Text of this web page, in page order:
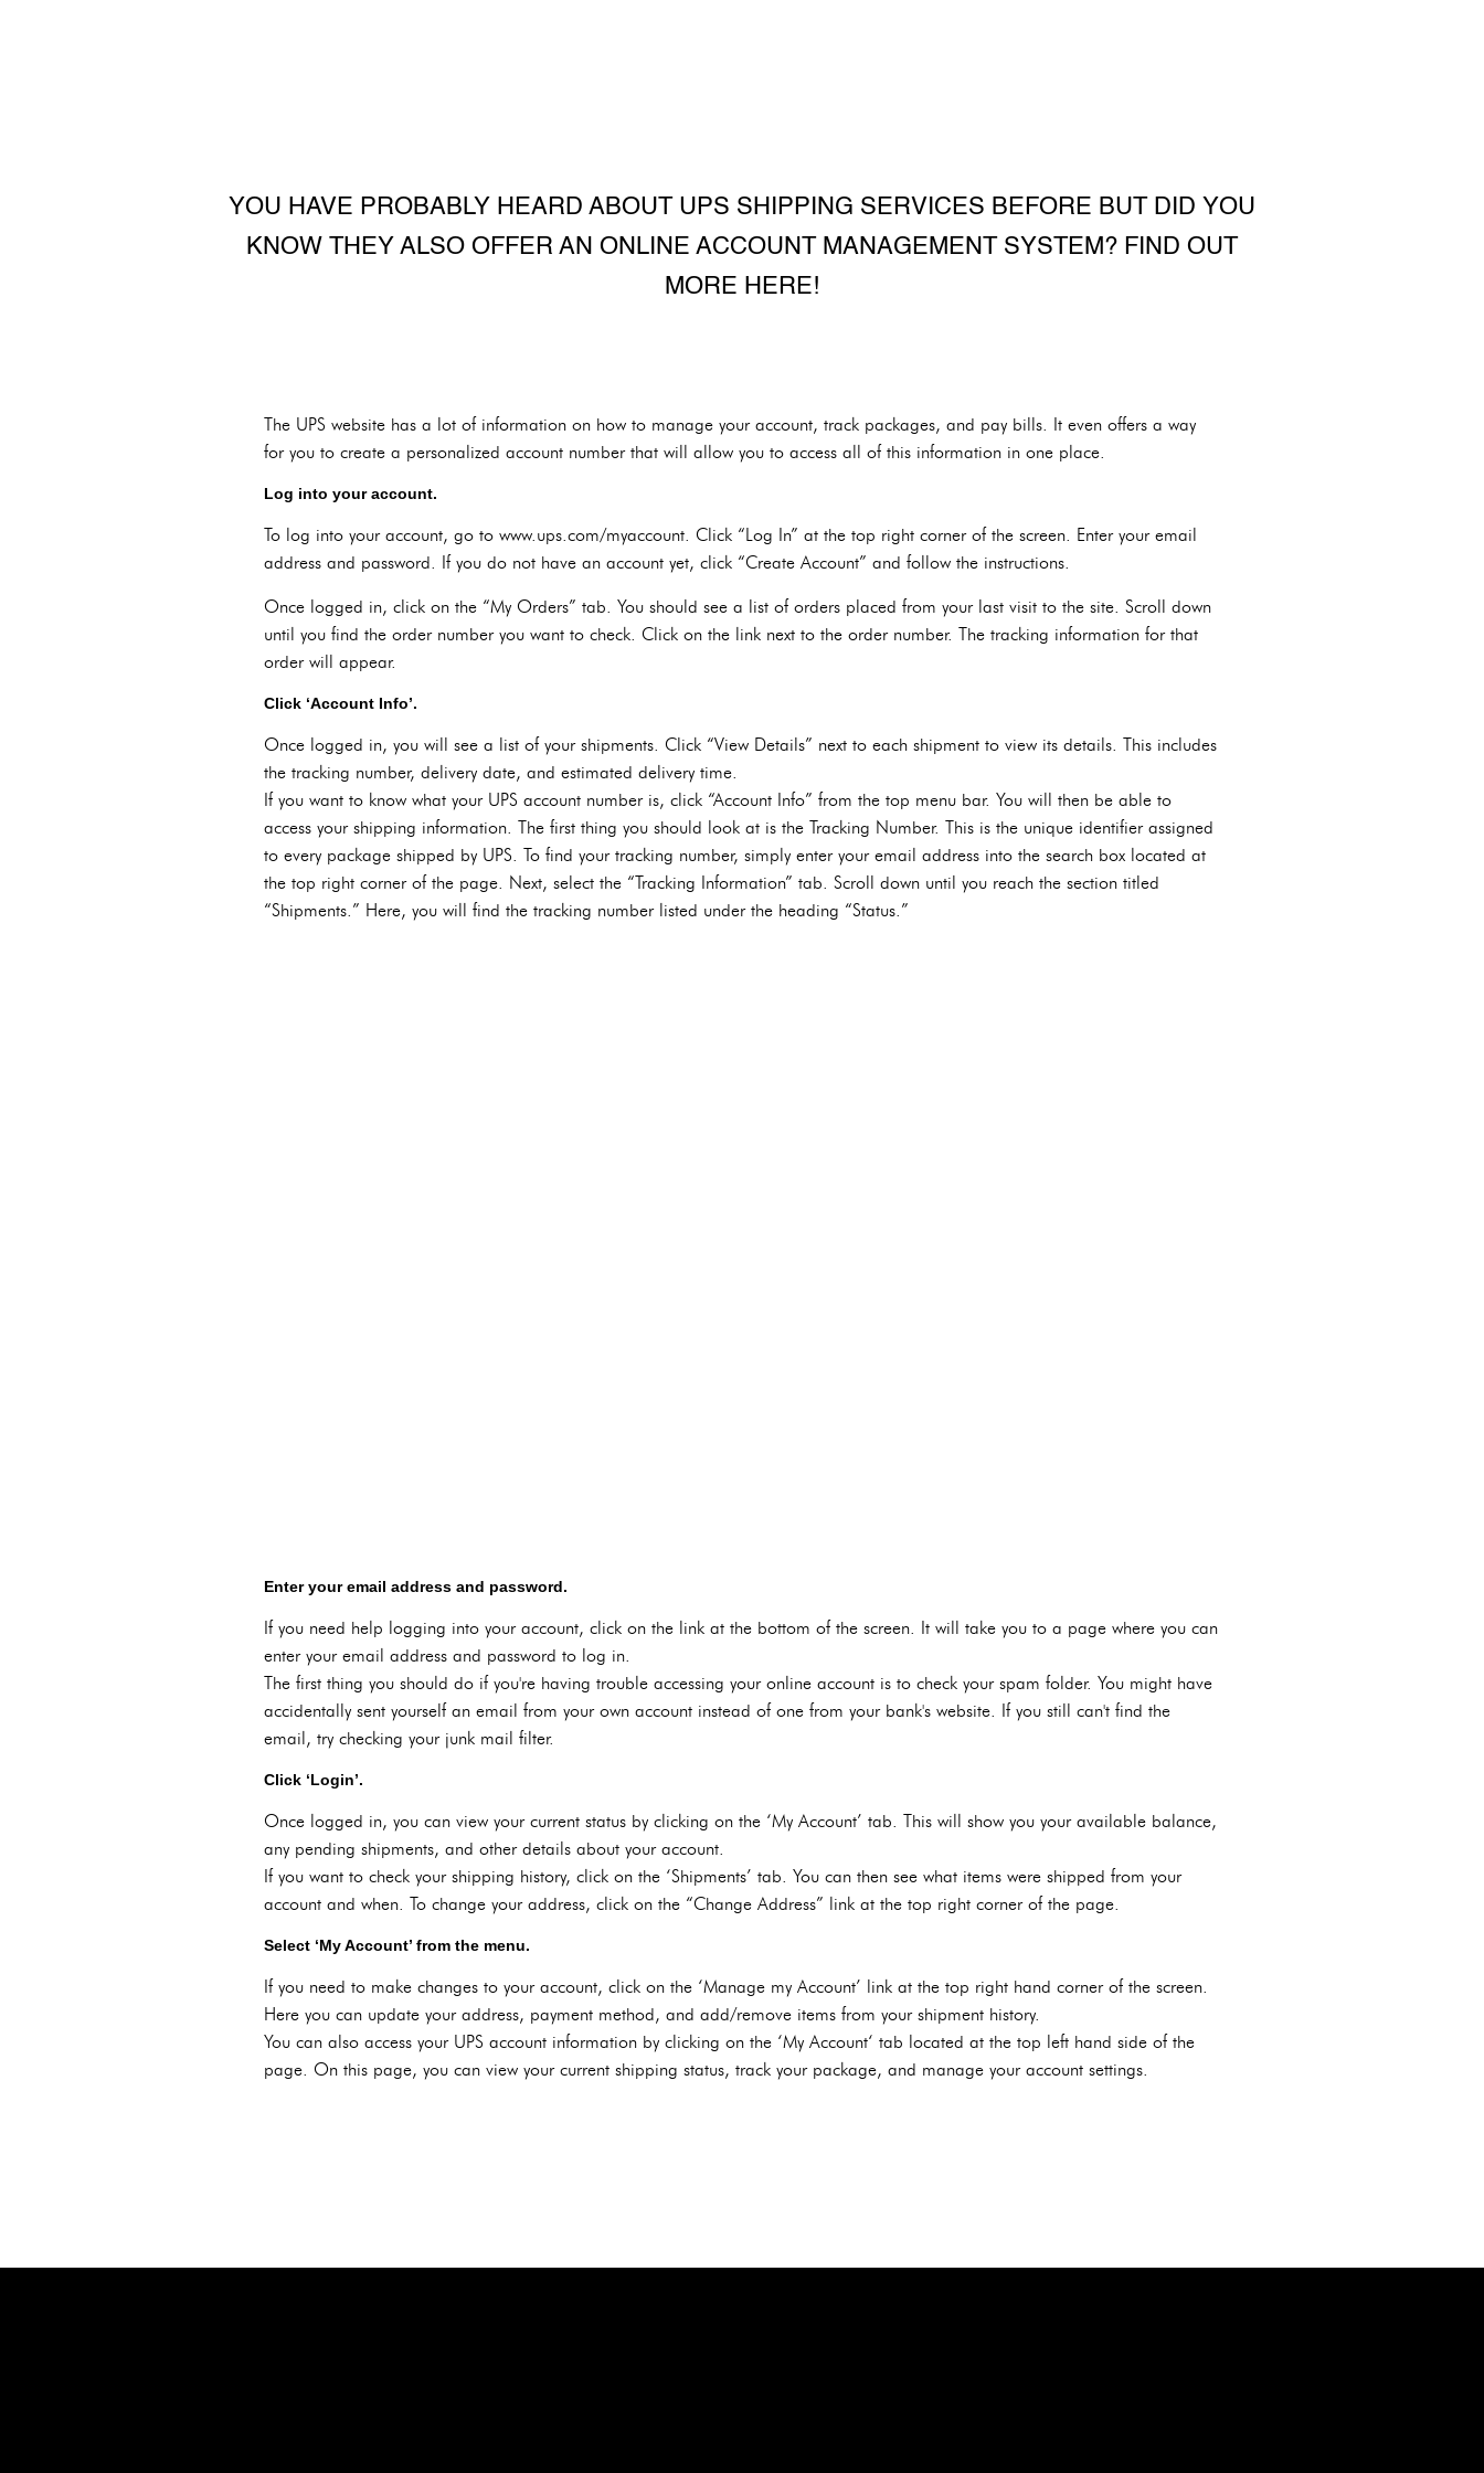
YOU HAVE PROBABLY HEARD ABOUT UPS SHIPPING SERVICES BEFORE BUT DID YOU
KNOW THEY ALSO OFFER AN ONLINE ACCOUNT MANAGEMENT SYSTEM? FIND OUT
MORE HERE!
The UPS website has a lot of information on how to manage your account, track packages, and pay bills. It even offers a way
for you to create a personalized account number that will allow you to access all of this information in one place.
Log into your account.
To log into your account, go to www.ups.com/myaccount. Click “Log In” at the top right corner of the screen. Enter your email
address and password. If you do not have an account yet, click “Create Account” and follow the instructions.
Once logged in, click on the “My Orders” tab. You should see a list of orders placed from your last visit to the site. Scroll down
until you find the order number you want to check. Click on the link next to the order number. The tracking information for that
order will appear.
Click ‘Account Info’.
Once logged in, you will see a list of your shipments. Click “View Details” next to each shipment to view its details. This includes
the tracking number, delivery date, and estimated delivery time.
If you want to know what your UPS account number is, click “Account Info” from the top menu bar. You will then be able to
access your shipping information. The first thing you should look at is the Tracking Number. This is the unique identifier assigned
to every package shipped by UPS. To find your tracking number, simply enter your email address into the search box located at
the top right corner of the page. Next, select the “Tracking Information” tab. Scroll down until you reach the section titled
“Shipments.” Here, you will find the tracking number listed under the heading “Status.”
Enter your email address and password.
If you need help logging into your account, click on the link at the bottom of the screen. It will take you to a page where you can
enter your email address and password to log in.
The first thing you should do if you're having trouble accessing your online account is to check your spam folder. You might have
accidentally sent yourself an email from your own account instead of one from your bank's website. If you still can't find the
email, try checking your junk mail filter.
Click ‘Login’.
Once logged in, you can view your current status by clicking on the ‘My Account’ tab. This will show you your available balance,
any pending shipments, and other details about your account.
If you want to check your shipping history, click on the ‘Shipments’ tab. You can then see what items were shipped from your
account and when. To change your address, click on the “Change Address” link at the top right corner of the page.
Select ‘My Account’ from the menu.
If you need to make changes to your account, click on the ‘Manage my Account’ link at the top right hand corner of the screen.
Here you can update your address, payment method, and add/remove items from your shipment history.
You can also access your UPS account information by clicking on the ‘My Account‘ tab located at the top left hand side of the
page. On this page, you can view your current shipping status, track your package, and manage your account settings.